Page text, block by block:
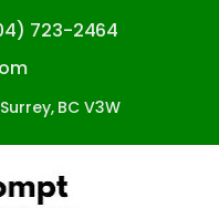
723-2464
BC V3W